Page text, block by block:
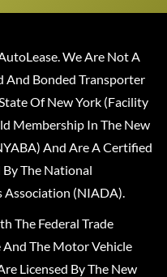
We Are Not A
And Bonded Transporter
Of New York (Facility
Membership In The New
And Are A Certified
The National
Association (NIADA).
The Federal Trade
And The Motor Vehicle
Licensed By The New